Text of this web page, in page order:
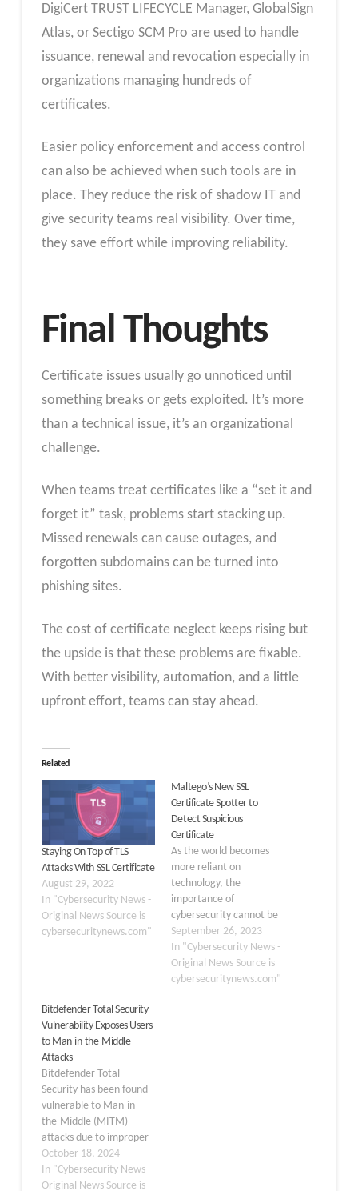
DigiCert TRUST LIFECYCLE Manager, GlobalSign
Atlas, or Sectigo SCM Pro are used to handle
issuance, renewal and revocation especially in
organizations managing hundreds of
certificates.
Easier policy enforcement and access control
can also be achieved when such tools are in
place. They reduce the risk of shadow IT and
give security teams real visibility. Over time,
they save effort while improving reliability.
Final Thoughts
Certificate issues usually go unnoticed until
something breaks or gets exploited. It’s more
than a technical issue, it’s an organizational
challenge.
When teams treat certificates like a “set it and
forget it” task, problems start stacking up.
Missed renewals can cause outages, and
forgotten subdomains can be turned into
phishing sites.
The cost of certificate neglect keeps rising but
the upside is that these problems are fixable.
With better visibility, automation, and a little
upfront effort, teams can stay ahead.
Related
Staying On Top of TLS
Attacks With SSL Certificate
August 29, 2022
In "Cybersecurity News -
Original News Source is
cybersecuritynews.com"
Maltego’s New SSL
Certificate Spotter to
Detect Suspicious
Certificate
As the world becomes
more reliant on
technology, the
importance of
cybersecurity cannot be
overstated. Being
proactive in identifying
and mitigating potential
threats is crucial to
September 26, 2023
In "Cybersecurity News -
Original News Source is
cybersecuritynews.com"
Bitdefender Total Security
Vulnerability Exposes Users
to Man-in-the-Middle
Attacks
Bitdefender Total
Security has been found
vulnerable to Man-in-
the-Middle (MITM)
attacks due to improper
certificate validation in
its HTTPS scanning
functionality. This
October 18, 2024
In "Cybersecurity News -
Original News Source is